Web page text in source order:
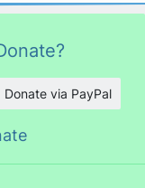
Donate via PayPal